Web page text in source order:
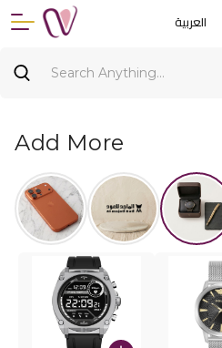
العربية
Add More